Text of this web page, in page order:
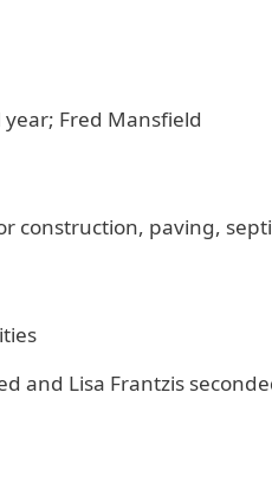
Fred Mansfield
paving,
and Lisa Frantzis